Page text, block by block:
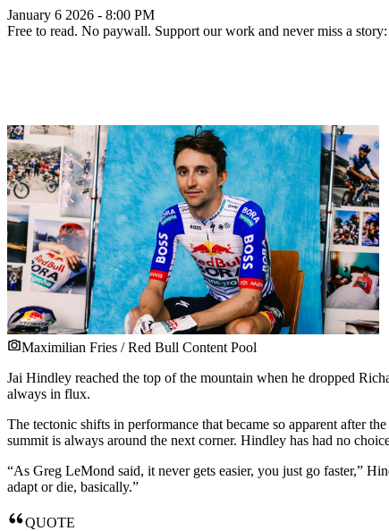
January 6 2026 - 8:00 PM
Free to read. No paywall. Support our work and never miss a story:
Maximilian Fries / Red Bull Content Pool
Jai Hindley reached the top of the mountain when he dropped
always in flux.
The tectonic shifts in performance that became so apparent after
summit is always around the next corner. Hindley has had no
“As Greg LeMond said, it never gets easier, you just go faster,”
adapt or die, basically.”
QUOTE